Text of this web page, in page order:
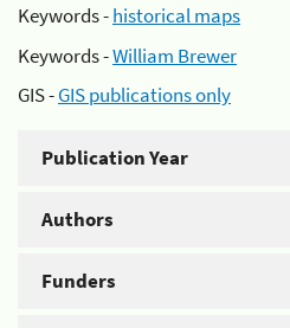
Keywords -historical maps
Keywords -William Brewer
GIS -GIS publications only
Publication Year
Authors
Funders